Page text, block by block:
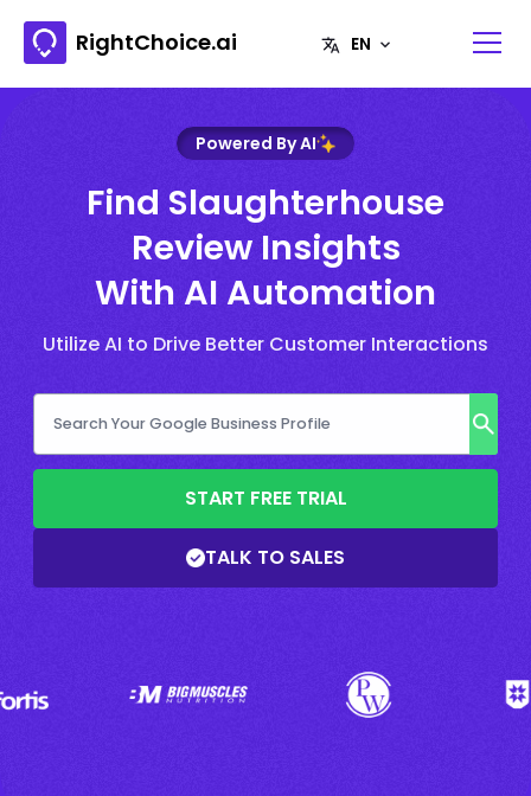
RightChoice.ai
Powered By AI
Find Slaughterhouse
Review Insights
With AI Automation
Utilize AI to Drive Better Customer Interactions
START FREE TRIAL
TALK TO SALES